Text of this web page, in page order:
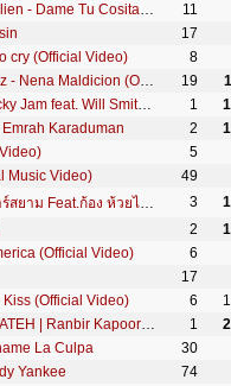
El Chombo, Dancing Green Alien - Dame Tu Cosita feat. Cutty Ranks (Official Video)
11
17
cry (Official Video)
8
Paulo Londra ft Lenny Tavarez - Nena Maldicion (Official Video) 19
Live It Up (Official Video) - Nicky Jam feat. Will Smith & Era Istrefi (2018 FIFA World Cup Russia) 1
Karaduman 2
5
Music Video)
49
เฮ็ดทุกวิถีทาง : เบิ้ล ปทุมราช อาร์สยาม Feat.ก้อง ห้วยไร่ [Official MV] 3
2
(Official Video)
6
17
(Official Video) 6
Sanju: KAR HAR MAIDAAN FATEH | Ranbir Kapoor | Rajkumar Hirani | Sukhwinder Singh | Shreya Ghoshal 1
La Culpa
30
Yankee
74